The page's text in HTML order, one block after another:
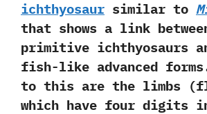
ichthyosaur similar to
that shows a link
primitive ichthyosaurs
fish-like advanced
to this are the limbs‭
‬which have four digits